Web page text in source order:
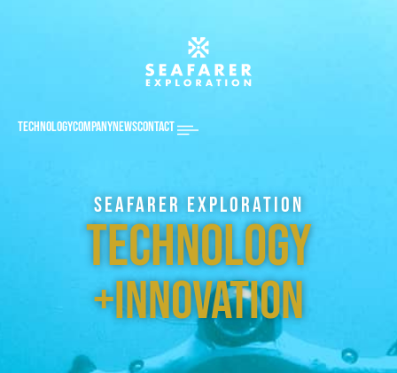
TechnologyCompanyNewsContact
Seafarer Exploration
Technology
+Innovation